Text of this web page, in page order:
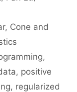
Cone and
,
, positive
, regularized